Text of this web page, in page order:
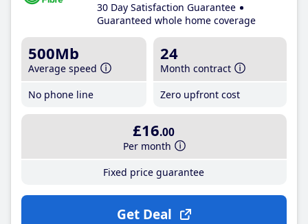
30 Day Satisfaction Guarantee
Guaranteed whole home coverage
500Mb
Average speed
No phone line
24
Month contract
Zero upfront cost
£16.00
Per month
Fixed price guarantee
Get Deal